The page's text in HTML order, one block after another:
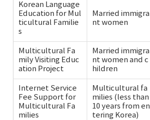
Korean Language
Education for Mul
ticultural Familie
s
Married immigra
nt women
Multicultural Fa
mily Visiting Educ
ation Project
Married immigra
nt women and c
hildren
Internet Service
Fee Support for
Multicultural Fa
milies
Multicultural fa
milies (less than
10 years from en
tering Korea)